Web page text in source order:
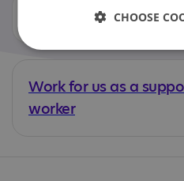
What training will I
Work for us as a
worker
CHOOSE